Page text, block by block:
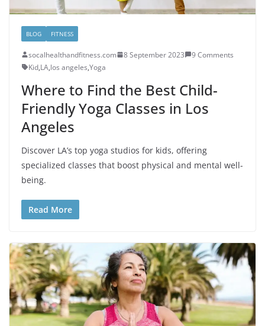
BLOG FITNESS
socalhealthandfitness.com 8 September 2023
9 Comments
Kid,LA,los angeles,Yoga
Where to Find the Best Child-
Friendly Yoga Classes in Los
Angeles
Discover LA’s top yoga studios for kids, offering
specialized classes that boost physical and mental well-
being.
Read More